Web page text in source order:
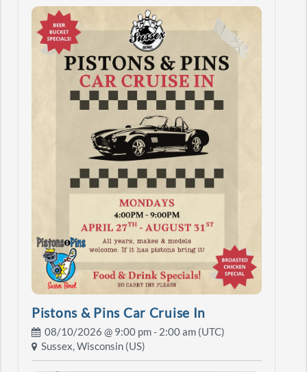
Pistons & Pins Car Cruise In
08/10/2026 @ 9:00 pm- 2:00 am (UTC)
Sussex, Wisconsin (US)